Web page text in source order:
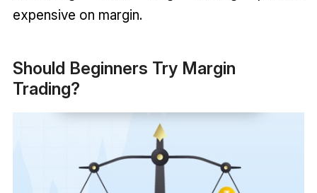
expensive on margin.
Should Beginners Try Margin
Trading?